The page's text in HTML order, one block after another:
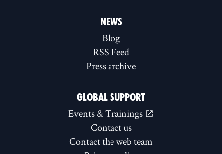
NEWS
Blog
RSS Feed
Press archive
GLOBAL SUPPORT
Events & Trainings
Contact us
Contact the web team